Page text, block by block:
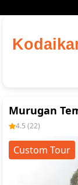
Murugan
4.5 (22)
Custom Tour